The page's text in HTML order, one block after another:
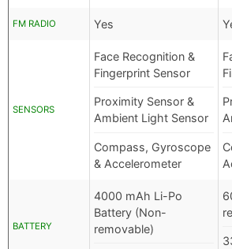
FM RADIO Yes
SENSORS
Face Recognition &
Fingerprint Sensor
Proximity Sensor &
Ambient Light Sensor
Compass, Gyroscope
& Accelerometer
BATTERY
4000 mAh Li-Po
Battery (Non-
removable)